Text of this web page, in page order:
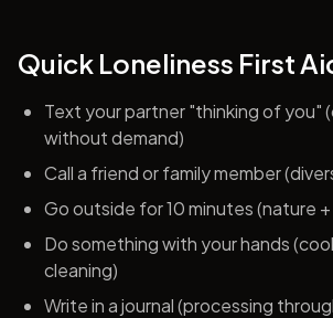
Quick Loneliness First
Text your partner "thinking of you"
without demand)
Call a friend or family member
Go outside for 10 minutes (nature
Do something with your hands
cleaning)
Write in a journal (processing